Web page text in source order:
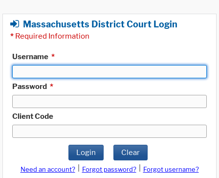
Massachusetts District Court Login
* Required Information
Username *
Password *
Client Code
Login Clear
Need an account? Forgot password?
Forgot username?